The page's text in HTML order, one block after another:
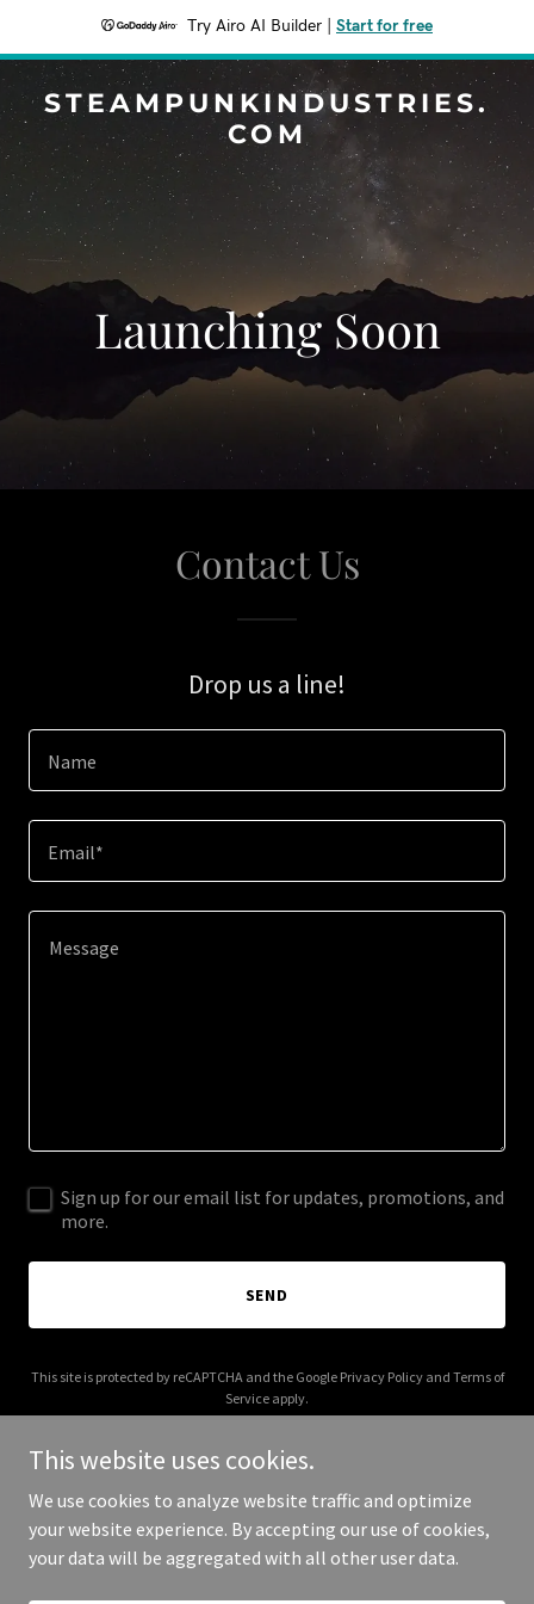
Try Airo AI Builder Start for free
STEAMPUNKINDUSTRIES.
COM
Launching Soon
Contact Us
Drop us a line!
Name
Email*
Sign up for our email list for updates, promotions, and
more.
SEND
This site is protected by reCAPTCHA and the Google Privacy Policyand Terms of
Service apply.
Copyright © 2026 steampunkindustries.com - All Rights Reserved.
This website uses cookies.
We use cookies to analyze website traffic and optimize
your website experience. By accepting our use of cookies,
your data will be aggregated with all other user data.